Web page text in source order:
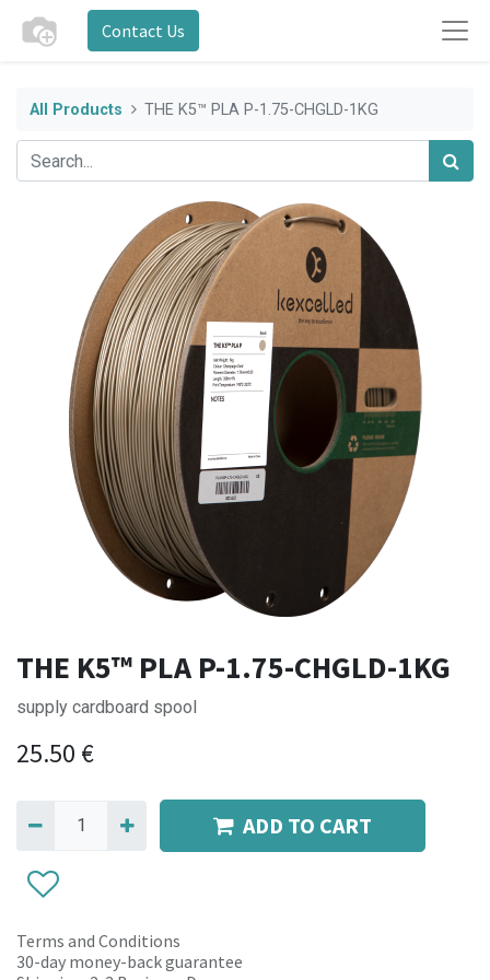
Contact Us
All Products THE K5™ PLA P-1.75-CHGLD-1KG
THE K5™ PLA P-1.75-CHGLD-1KG
supply cardboard spool
25.50 €
ADD TO CART
Terms and Conditions
30-day money-back guarantee